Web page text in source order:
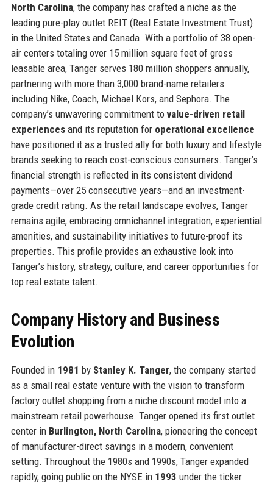
North Carolina, the company has crafted a niche as the
leading pure-play outlet REIT (Real Estate Investment Trust)
in the United States and Canada. With a portfolio of 38 open-
air centers totaling over 15 million square feet of gross
leasable area, Tanger serves 180 million shoppers annually,
partnering with more than 3,000 brand-name retailers
including Nike, Coach, Michael Kors, and Sephora. The
company’s unwavering commitment to value-driven retail
experiencesand its reputation for operational excellence
have positioned it as a trusted ally for both luxury and lifestyle
brands seeking to reach cost-conscious consumers. Tanger’s
financial strength is reflected in its consistent dividend
payments—over 25 consecutive years—and an investment-
grade credit rating. As the retail landscape evolves, Tanger
remains agile, embracing omnichannel integration, experiential
amenities, and sustainability initiatives to future-proof its
properties. This profile provides an exhaustive look into
Tanger’s history, strategy, culture, and career opportunities for
top real estate talent.
Company History and Business
Evolution
Founded in 1981 by Stanley K. Tanger, the company started
as a small real estate venture with the vision to transform
factory outlet shopping from a niche discount model into a
mainstream retail powerhouse. Tanger opened its first outlet
center in Burlington, North Carolina, pioneering the concept
of manufacturer-direct savings in a modern, convenient
setting. Throughout the 1980s and 1990s, Tanger expanded
rapidly, going public on the NYSE in 1993 under the ticker